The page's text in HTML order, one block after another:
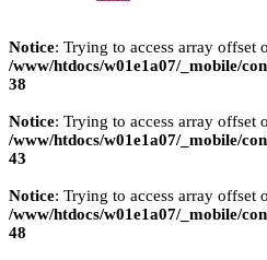
Notice: Trying to access array offset
/www/htdocs/w01e1a07/_mobile/
38
Notice: Trying to access array offset
/www/htdocs/w01e1a07/_mobile/
43
Notice: Trying to access array offset
/www/htdocs/w01e1a07/_mobile/
48